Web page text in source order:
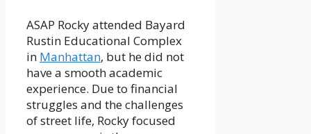
ASAP Rocky attended Bayard
Rustin Educational Complex
in Manhattan, but he did not
have a smooth academic
experience. Due to financial
struggles and the challenges
of street life, Rocky focused